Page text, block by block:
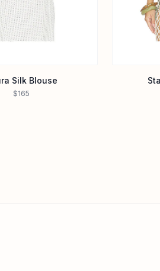
Silk Blouse
$165